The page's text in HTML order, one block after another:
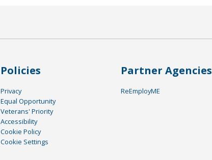
Policies
Privacy
Equal Opportunity
Veterans' Priority
Accessibility
Cookie Policy
Cookie Settings
Partner Agencies
ReEmployME